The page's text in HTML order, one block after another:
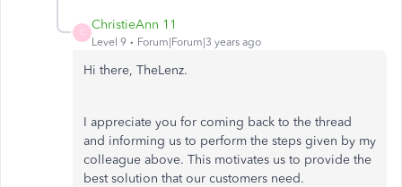
C
ChristieAnn 11
Level 9 Forum|Forum|3 years ago
Hi there, TheLenz.
I appreciate you for coming back to the thread
and informing us to perform the steps given by my
colleague above. This motivates us to provide the
best solution that our customers need.